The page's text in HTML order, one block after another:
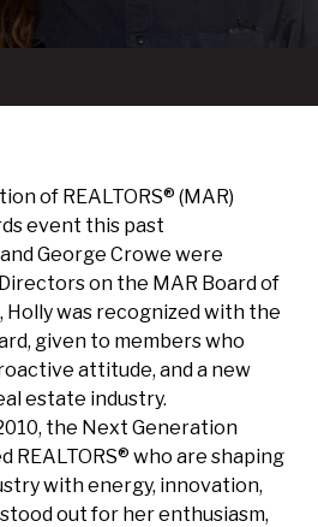
of REALTORS® (MAR)
event this past
andGeorge Crowe were
on the MAR Board of
Holly was recognized with the
given to members who
attitude, and a new
estate industry.
the Next Generation
REALTORS® who are shaping
with energy, innovation,
out for her enthusiasm,